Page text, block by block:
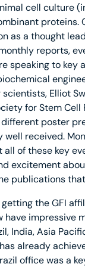
cell culture
proteins.
as a thought
reports,
speaking to key
scientists, Elliot
for Stem Cell
poster
well received.
of these key
excitement
publications
the GFI
have impressive
India, Asia
already
office was a